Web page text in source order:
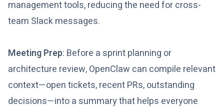
management tools, reducing the need for cross-
team Slack messages.
Meeting Prep: Before a sprint planning or
architecture review, OpenClaw can compile relevant
context—open tickets, recent PRs, outstanding
decisions—into a summary that helps everyone